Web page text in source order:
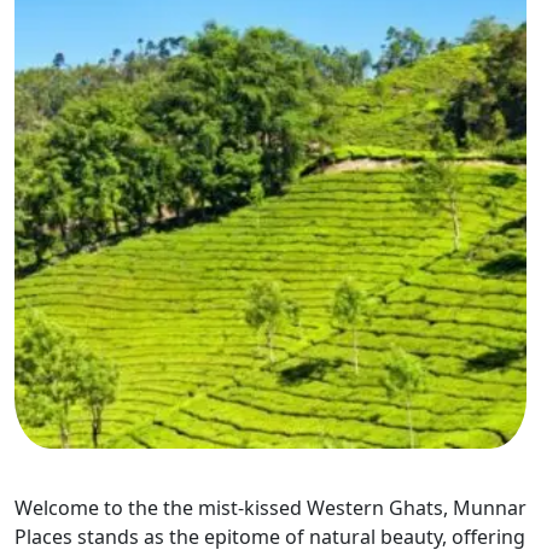
Welcome to the the mist-kissed Western Ghats, Munnar
Places stands as the epitome of natural beauty, offering